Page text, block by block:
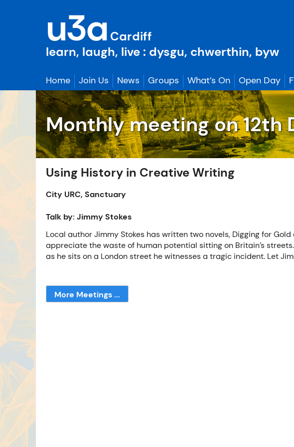
u3a Cardiff
learn, laugh, live : dysgu, chwerthin, byw
Home Join Us News Groups What’s On Open Day
Monthly meeting on12th
Using History in Creative Writing
City URC, Sanctuary
Talk by: Jimmy Stokes
Local author Jimmy Stokes has written two novels, Digging for
appreciate the waste of human potential sitting on Britain’s
as he sits on a London street he witnesses a tragic incident. Let
More Meetings ...